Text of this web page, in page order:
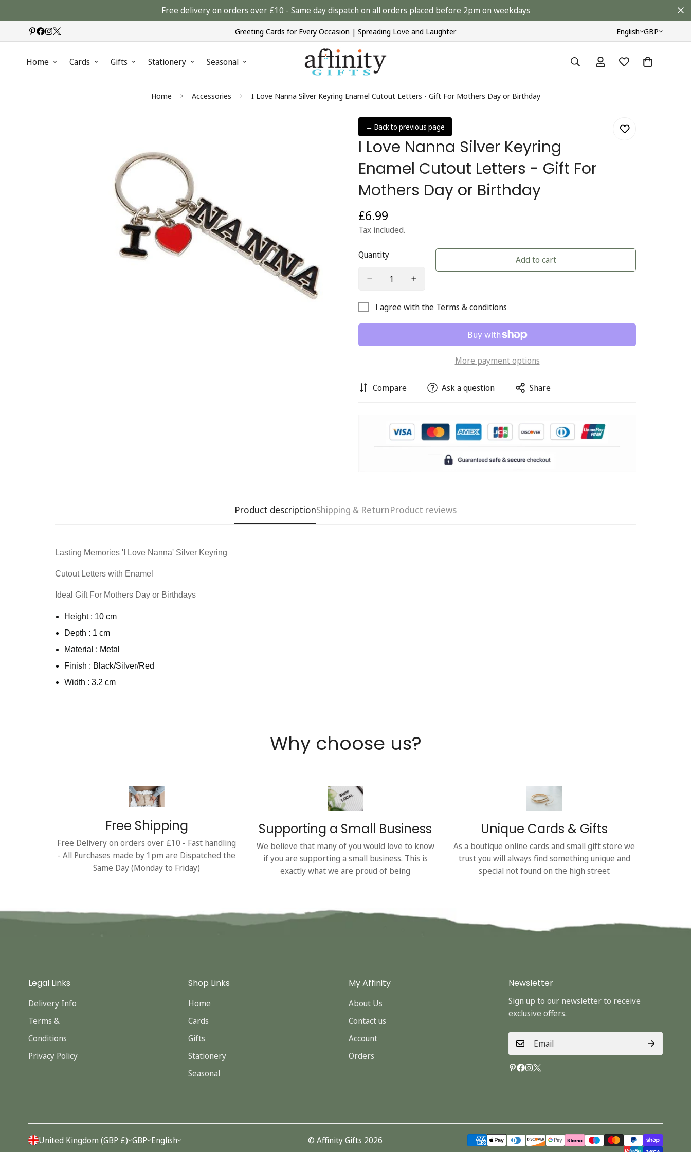
Free delivery on orders over £10 - Same day dispatch on all orders placed before 2pm on weekdays
Greeting Cards for Every Occasion | Spreading Love and Laughter English GBP
Home Cards Gifts Stationery Seasonal
Home Accessories I Love Nanna Silver Keyring Enamel Cutout Letters - Gift For Mothers Day or Birthday
← Back to previous page
I Love Nanna Silver Keyring
Enamel Cutout Letters - Gift For
Mothers Day or Birthday
Regular
price
£6.99
Tax included.
Quantity Add to cart
I agree with the Terms & conditions
More payment options
Compare Ask a question Share
Product descriptionShipping & ReturnProduct reviews
Lasting Memories 'I Love Nanna' Silver Keyring
Cutout Letters with Enamel
Ideal Gift For Mothers Day or Birthdays
Height : 10 cm
Depth : 1 cm
Material : Metal
Finish : Black/Silver/Red
Width : 3.2 cm
Why choose us?
Free Shipping
Free Delivery on orders over £10 - Fast handling
- All Purchases made by 1pm are Dispatched the
Same Day (Monday to Friday)
Supporting a Small Business
We believe that many of you would love to know
if you are supporting a small business. This is
exactly what we are proud of being
Unique Cards & Gifts
As a boutique online cards and small gift store we
trust you will always find something unique and
special not found on the high street
Legal Links
Delivery Info
Terms &
Conditions
Privacy Policy
Shop Links
Home
Cards
Gifts
Stationery
Seasonal
My Affinity
About Us
Contact us
Account
Orders
Newsletter
Sign up to our newsletter to receive
exclusive offers.
United Kingdom (GBP £) GBP English © Affinity Gifts 2026